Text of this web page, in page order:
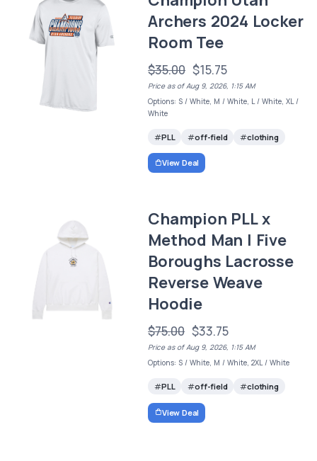
Archers 2024 Locker
Room Tee
$35.00 $15.75
Price as of Aug 9, 2026, 1:15 AM
Options: S / White, M / White, L / White, XL /
White
PLL off-field clothing
View Deal
Champion PLL x
Method Man | Five
Boroughs Lacrosse
Reverse Weave
Hoodie
$75.00 $33.75
Price as of Aug 9, 2026, 1:15 AM
Options: S / White, M / White, 2XL / White
PLL off-field clothing
View Deal